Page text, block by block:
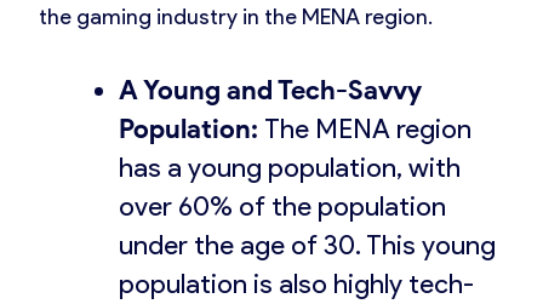
the gaming industry in the MENA region.
A Young and Tech-Savvy
Population: The MENA region
has a young population, with
over 60% of the population
under the age of 30. This young
population is also highly tech-